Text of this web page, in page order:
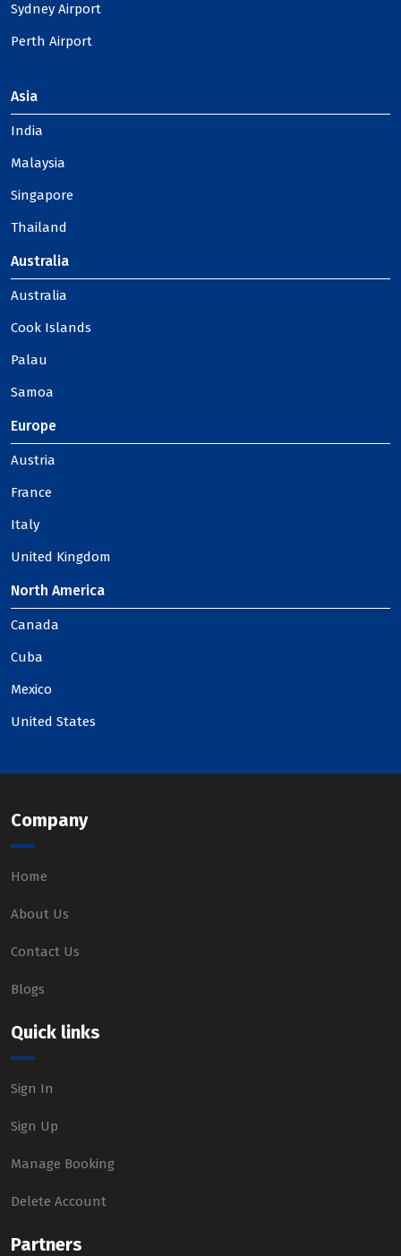
Sydney Airport
Perth Airport
Asia
India
Malaysia
Singapore
Thailand
Australia
Australia
Cook Islands
Palau
Samoa
Europe
Austria
France
Italy
United Kingdom
North America
Canada
Cuba
Mexico
United States
Company
Home
About Us
Contact Us
Blogs
Quick links
Sign In
Sign Up
Manage Booking
Delete Account
Partners